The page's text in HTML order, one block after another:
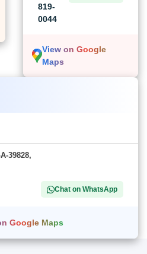
819-
0044
View on Google
Maps
39828,
Chat on WhatsApp
Google Maps